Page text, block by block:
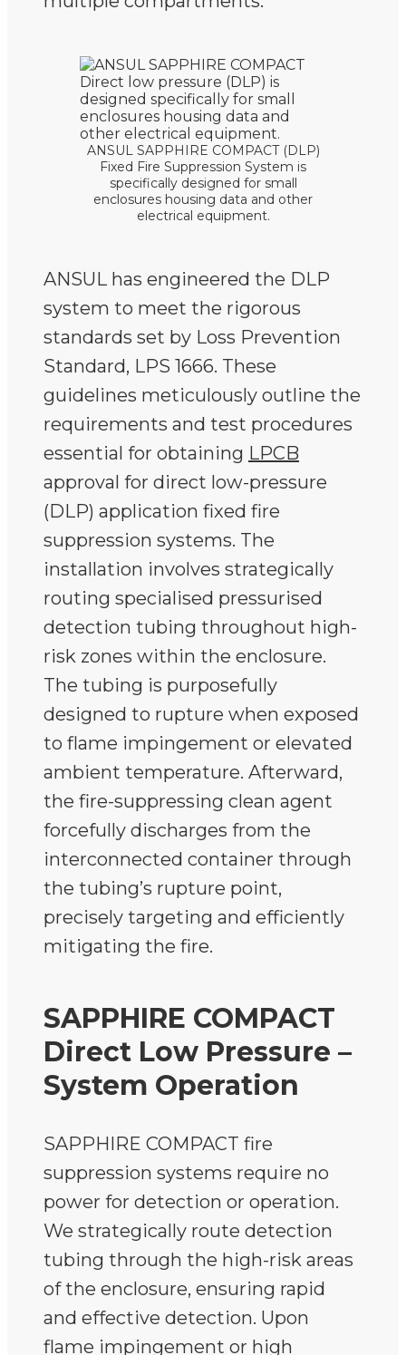
ANSUL SAPPHIRE COMPACT (DLP)
Fixed Fire Suppression System is
specifically designed for small
enclosures housing data and other
electrical equipment.
ANSUL has engineered the DLP
system to meet the rigorous
standards set by Loss Prevention
Standard, LPS 1666. These
guidelines meticulously outline the
requirements and test procedures
essential for obtaining LPCB
approval for direct low-pressure
(DLP) application fixed fire
suppression systems. The
installation involves strategically
routing specialised pressurised
detection tubing throughout high-
risk zones within the enclosure.
The tubing is purposefully
designed to rupture when exposed
to flame impingement or elevated
ambient temperature. Afterward,
the fire-suppressing clean agent
forcefully discharges from the
interconnected container through
the tubing’s rupture point,
precisely targeting and efficiently
mitigating the fire.
SAPPHIRE COMPACT
Direct Low Pressure –
System Operation
SAPPHIRE COMPACT fire
suppression systems require no
power for detection or operation.
We strategically route detection
tubing through the high-risk areas
of the enclosure, ensuring rapid
and effective detection. Upon
flame impingement or high